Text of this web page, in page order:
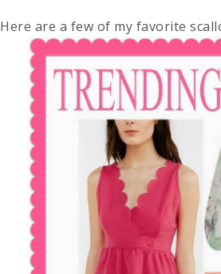
Here are a few of my favorite